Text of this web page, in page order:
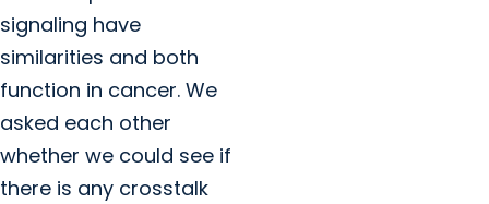
signaling have
similarities and both
function in cancer. We
asked each other
whether we could see if
there is any crosstalk